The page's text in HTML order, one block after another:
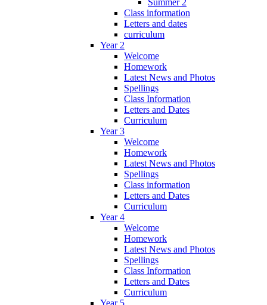
Summer 2
Class information
Letters and dates
curriculum
Year 2
Welcome
Homework
Latest News and Photos
Spellings
Class Information
Letters and Dates
Curriculum
Year 3
Welcome
Homework
Latest News and Photos
Spellings
Class information
Letters and Dates
Curriculum
Year 4
Welcome
Homework
Latest News and Photos
Spellings
Class Information
Letters and Dates
Curriculum